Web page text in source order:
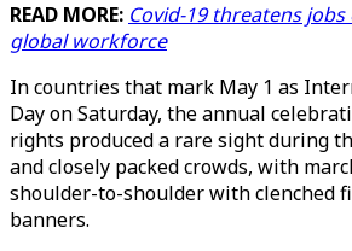
READ MORE: Covid-19 threatens
global workforce
In countries that mark May 1 as
Day on Saturday, the annual
rights produced a rare sight during
and closely packed crowds, with
shoulder-to-shoulder with clenched
banners.